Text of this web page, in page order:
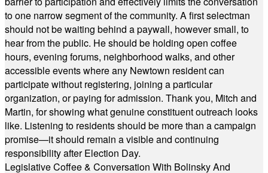
to one narrow segment of the community. A first selectman
should not be waiting behind a paywall, however small, to
hear from the public. He should be holding open coffee
hours, evening forums, neighborhood walks, and other
accessible events where any Newtown resident can
participate without registering, joining a particular
organization, or paying for admission. Thank you, Mitch and
Martin, for showing what genuine constituent outreach looks
like. Listening to residents should be more than a campaign
promise—it should remain a visible and continuing
responsibility after Election Day.
Legislative Coffee & Conversation With Bolinsky And